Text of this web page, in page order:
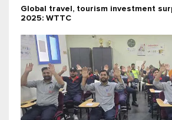
Global travel, tourism investment
2025: WTTC